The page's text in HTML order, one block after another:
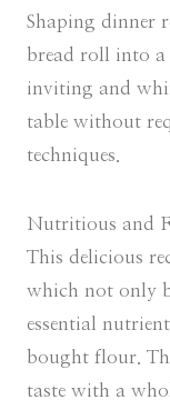
Shaping dinner
bread roll into a
inviting and
table without
techniques.
Nutritious and
This delicious
which not only
essential
bought flour.
taste with a